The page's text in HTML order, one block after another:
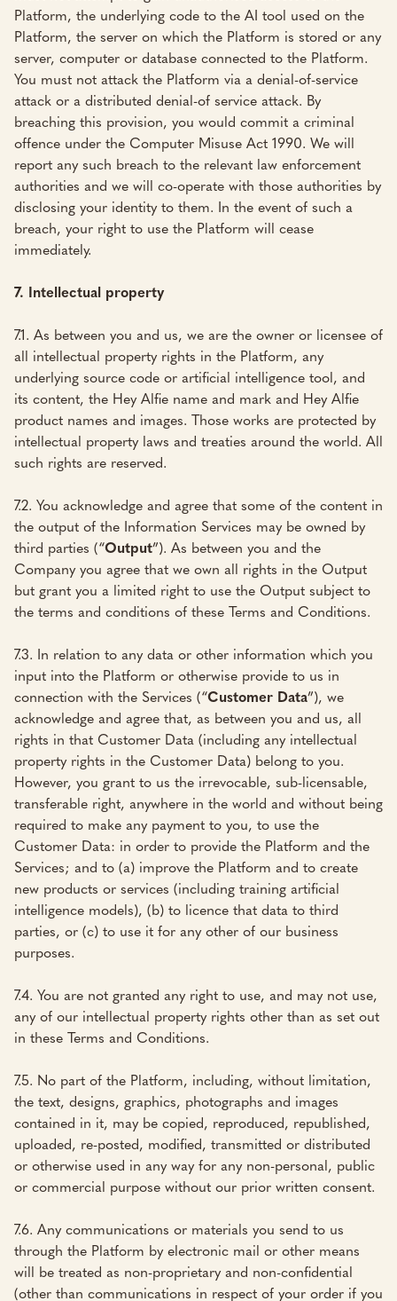
Platform, the underlying code to the AI tool used on the
Platform, the server on which the Platform is stored or any
server, computer or database connected to the Platform.
You must not attack the Platform via a denial-of-service
attack or a distributed denial-of service attack. By
breaching this provision, you would commit a criminal
offence under the Computer Misuse Act 1990. We will
report any such breach to the relevant law enforcement
authorities and we will co-operate with those authorities by
disclosing your identity to them. In the event of such a
breach, your right to use the Platform will cease
immediately.
7. Intellectual property
7.1. As between you and us, we are the owner or licensee of
all intellectual property rights in the Platform, any
underlying source code or artificial intelligence tool, and
its content, the Hey Alfie name and mark and Hey Alfie
product names and images. Those works are protected by
intellectual property laws and treaties around the world. All
such rights are reserved.
7.2. You acknowledge and agree that some of the content in
the output of the Information Services may be owned by
third parties (“Output”). As between you and the
Company you agree that we own all rights in the Output
but grant you a limited right to use the Output subject to
the terms and conditions of these Terms and Conditions.
7.3. In relation to any data or other information which you
input into the Platform or otherwise provide to us in
connection with the Services (“Customer Data”), we
acknowledge and agree that, as between you and us, all
rights in that Customer Data (including any intellectual
property rights in the Customer Data) belong to you.
However, you grant to us the irrevocable, sub-licensable,
transferable right, anywhere in the world and without being
required to make any payment to you, to use the
Customer Data: in order to provide the Platform and the
Services; and to (a) improve the Platform and to create
new products or services (including training artificial
intelligence models), (b) to licence that data to third
parties, or (c) to use it for any other of our business
purposes.
7.4. You are not granted any right to use, and may not use,
any of our intellectual property rights other than as set out
in these Terms and Conditions.
7.5. No part of the Platform, including, without limitation,
the text, designs, graphics, photographs and images
contained in it, may be copied, reproduced, republished,
uploaded, re-posted, modified, transmitted or distributed
or otherwise used in any way for any non-personal, public
or commercial purpose without our prior written consent.
7.6. Any communications or materials you send to us
through the Platform by electronic mail or other means
will be treated as non-proprietary and non-confidential
(other than communications in respect of your order if you